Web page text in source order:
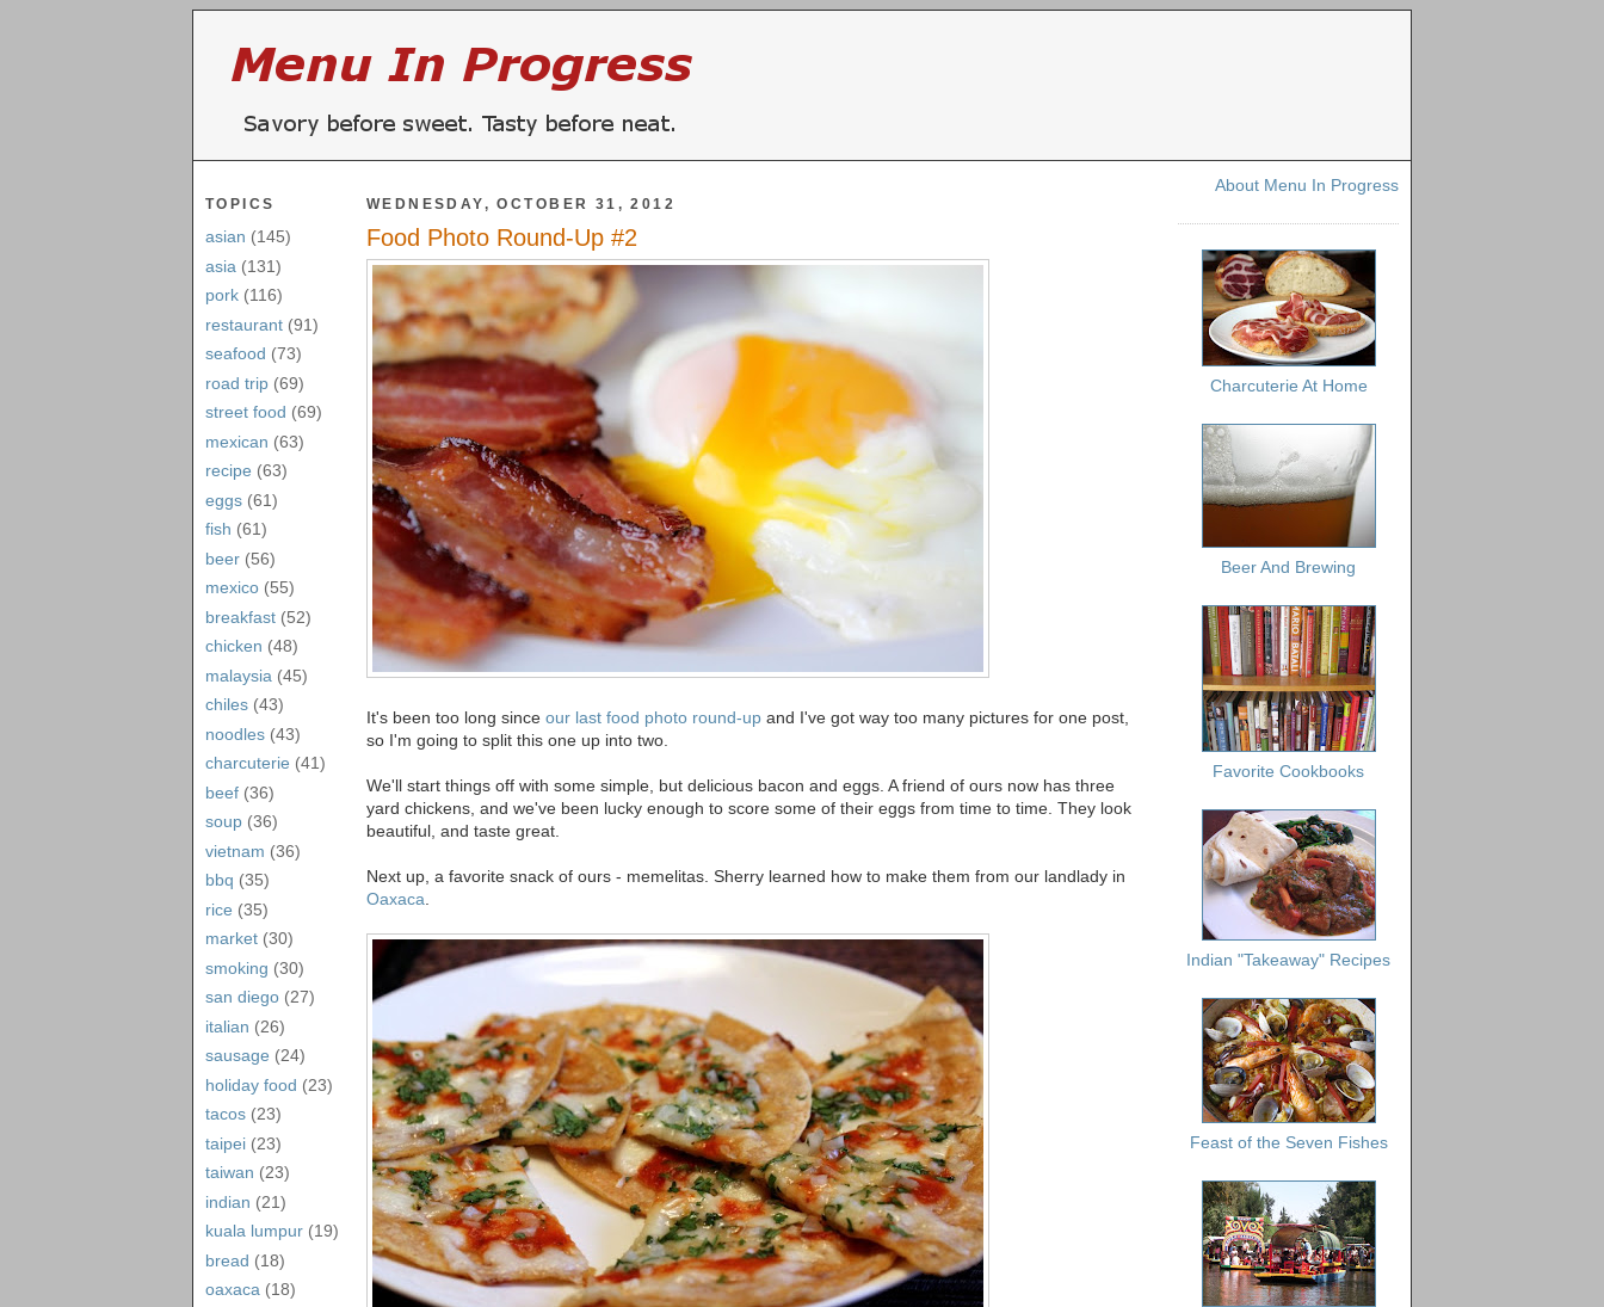
TOPICS
asian (145)
asia (131)
pork (116)
restaurant (91)
seafood (73)
road trip (69)
street food (69)
mexican (63)
recipe (63)
eggs (61)
fish (61)
beer (56)
mexico (55)
breakfast (52)
chicken (48)
malaysia (45)
chiles (43)
noodles (43)
charcuterie (41)
beef (36)
soup (36)
vietnam (36)
bbq (35)
rice (35)
market (30)
smoking (30)
san diego (27)
italian (26)
sausage (24)
holiday food (23)
tacos (23)
taipei (23)
taiwan (23)
indian (21)
kuala lumpur (19)
bread (18)
oaxaca (18)
WEDNESDAY, OCTOBER 31, 2012
Food Photo Round-Up #2
It's been too long since our last food photo round-up and I've got way too many pictures for one post,
so I'm going to split this one up into two.
We'll start things off with some simple, but delicious bacon and eggs. A friend of ours now has three
yard chickens, and we've been lucky enough to score some of their eggs from time to time. They look
beautiful, and taste great.
Next up, a favorite snack of ours - memelitas. Sherry learned how to make them from our landlady in
Oaxaca
About Menu In Progress
Charcuterie At Home
Beer And Brewing
Favorite Cookbooks
Indian "Takeaway" Recipes
Feast of the Seven Fishes